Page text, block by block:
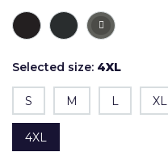
Selected size: 4XL
S M L XL
4XL